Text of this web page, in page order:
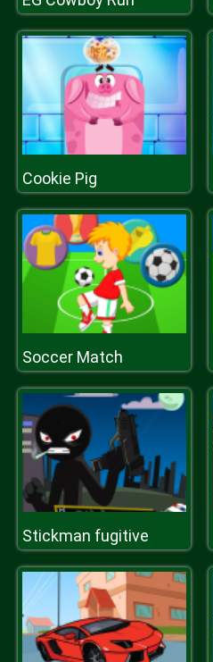
Cookie Pig
Soccer Match
Stickman fugitive